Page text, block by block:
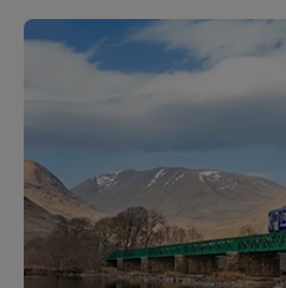
Save
20%
your
Caledonian
Sleeper
ticket